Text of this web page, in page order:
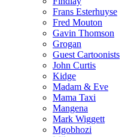
Frans Esterhuyse
Fred Mouton
Gavin Thomson
Grogan
Guest Cartoonists
John Curtis
Kidge
Madam & Eve
Mama Taxi
Mangena
Mark Wiggett
Mgobhozi